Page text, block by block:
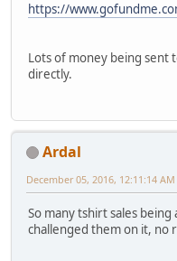
https://
Lots of money being sent
directly.
Ardal
December 05, 2016, 12:11:14 AM
So many tshirt sales
challenged them on it, no